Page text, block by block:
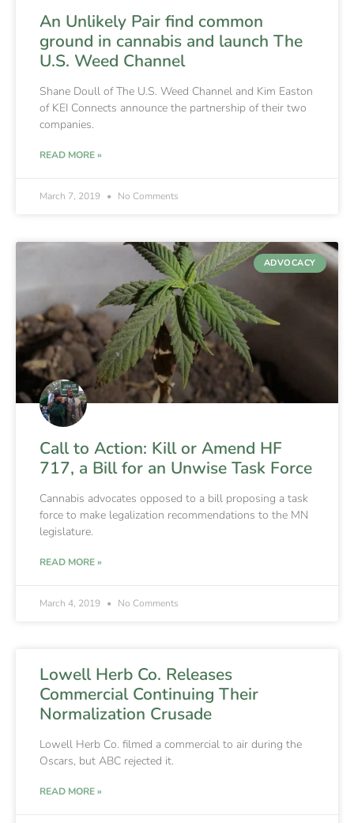
An Unlikely Pair find common
ground in cannabis and launch The
U.S. Weed Channel
Shane Doull of The U.S. Weed Channel and Kim Easton
of KEI Connects announce the partnership of their two
companies.
READ MORE »
March 7, 2019 No Comments
ADVOCACY
Call to Action: Kill or Amend HF
717, a Bill for an Unwise Task Force
Cannabis advocates opposed to a bill proposing a task
force to make legalization recommendations to the MN
legislature.
READ MORE »
March 4, 2019 No Comments
Lowell Herb Co. Releases
Commercial Continuing Their
Normalization Crusade
Lowell Herb Co. filmed a commercial to air during the
Oscars, but ABC rejected it.
READ MORE »